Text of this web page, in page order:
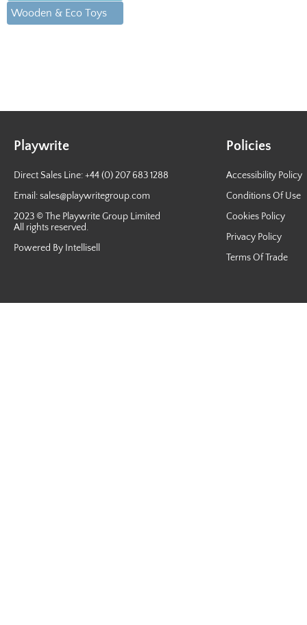
Wooden & Eco Toys
Playwrite
Direct Sales Line: +44 (0) 207 683 1288
Email:sales@playwritegroup.com
2023 © The Playwrite Group Limited
All rights reserved.
Powered By Intellisell
Policies
Accessibility Policy
Conditions Of Use
Cookies Policy
Privacy Policy
Terms Of Trade